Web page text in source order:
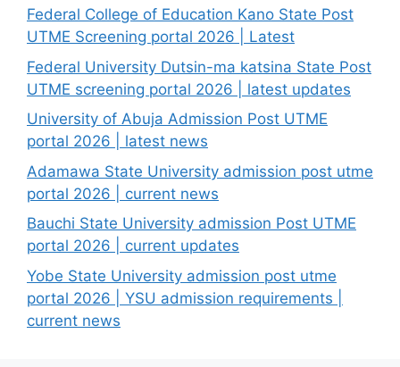
Federal College of Education Kano State Post
UTME Screening portal 2026 | Latest
Federal University Dutsin-ma katsina State Post
UTME screening portal 2026 | latest updates
University of Abuja Admission Post UTME
portal 2026 | latest news
Adamawa State University admission post utme
portal 2026 | current news
Bauchi State University admission Post UTME
portal 2026 | current updates
Yobe State University admission post utme
portal 2026 | YSU admission requirements |
current news